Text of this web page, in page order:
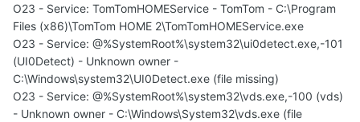
O23 - Service: TomTomHOMEService - TomTom - C:\Program
Files (x86)\TomTom HOME 2\TomTomHOMEService.exe
O23 - Service: @%SystemRoot%\system32\ui0detect.exe,-101
(UI0Detect) - Unknown owner -
C:\Windows\system32\UI0Detect.exe (file missing)
O23 - Service: @%SystemRoot%\system32\vds.exe,-100 (vds)
- Unknown owner - C:\Windows\System32\vds.exe (file